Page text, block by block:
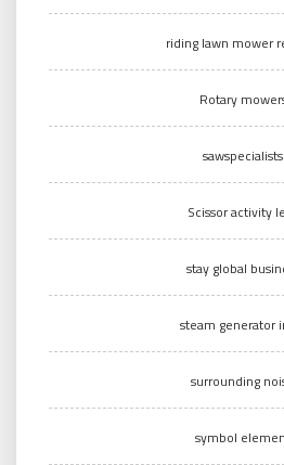
riding lawn mower
Rotary
sawspecialists
Scissor activity
stay global
steam generator
surrounding
symbol